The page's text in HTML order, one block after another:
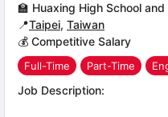
🏫 Huaxing High School
📍Taipei, Taiwan
💰 Competitive Salary
Full-Time Part-Time
Job Description: